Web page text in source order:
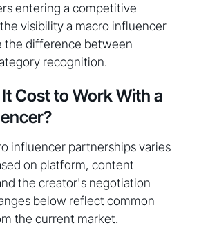
entering a competitive
visibility a macro influencer
the difference between
recognition.
Cost to Work With a
influencer partnerships varies
on platform, content
the creator's negotiation
below reflect common
the current market.